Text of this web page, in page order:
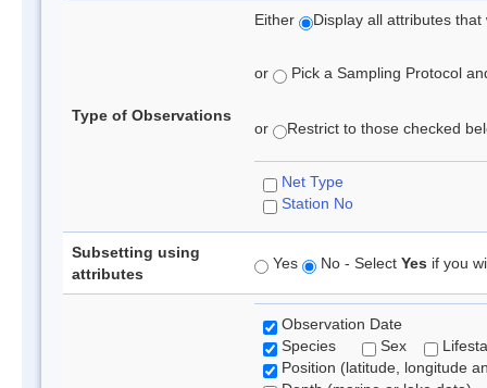
Type of Observations
Either Display all attributes
or Pick a Sampling Protocol
or Restrict to those checked
Net Type
Station No
Subsetting using
attributes
Yes No - Select Yes if you
Observation Date
Species
Sex
Position (latitude, longitude